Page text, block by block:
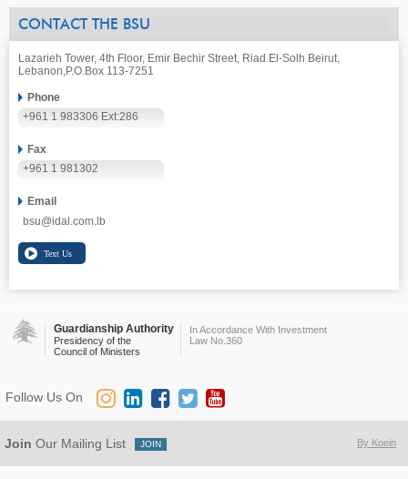
CONTACT THE BSU
Lazarieh Tower, 4th Floor, Emir Bechir Street, Riad El-Solh Beirut,
Lebanon,P.O.Box 113-7251
Phone
+961 1 983306 Ext:286
Fax
+961 1 981302
Email
bsu@idal.com.lb
Guardianship Authority
Presidency of the
Council of Ministers
In Accordance With Investment
Law No.360
By Koein
Join Our Mailing List
Follow Us On